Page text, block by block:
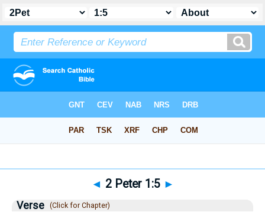
◄ 2 Peter 1:5 ►
Verse (Click for Chapter)